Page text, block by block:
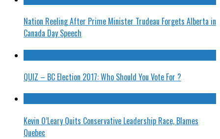
Nation Reeling After Prime Minister Trudeau Forgets Alberta in
Canada Day Speech
QUIZ – BC Election 2017: Who Should You Vote For ?
Kevin O’Leary Quits Conservative Leadership Race, Blames
Quebec